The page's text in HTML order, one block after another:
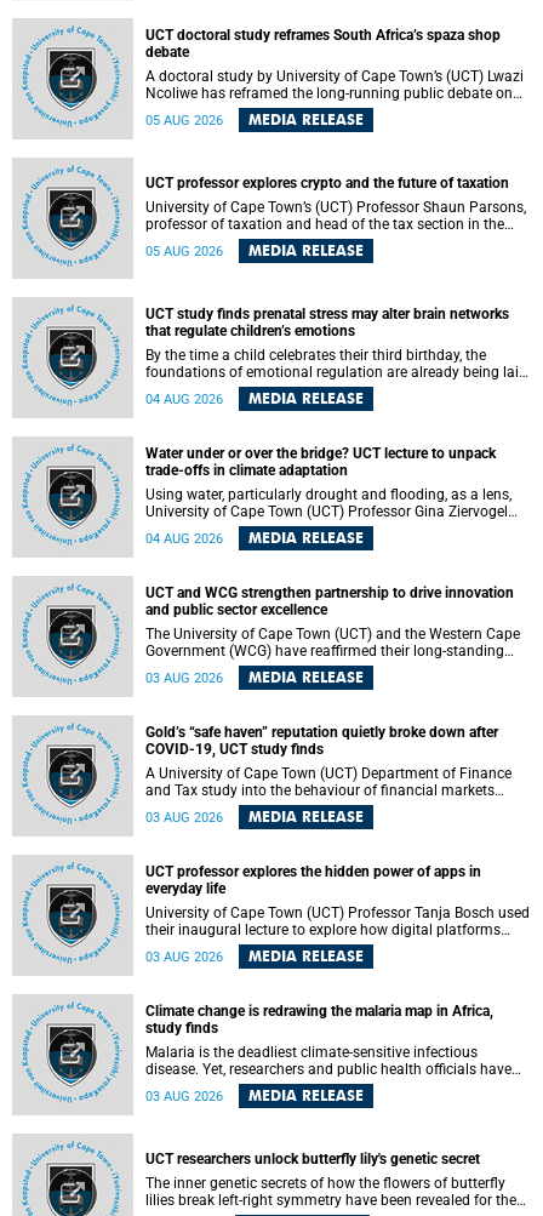
UCT doctoral study reframes South Africa’s spaza shop
debate
A doctoral study by University of Cape Town’s (UCT) Lwazi
Ncoliwe has reframed the long-running public debate on
township spaza shops. Rather than treating the sector as a
story of foreign takeover or state failure, the study argues
among owners, between owners and customers, and
between traders and institutions meant to support them.
05 AUG 2026 MEDIA RELEASE
UCT professor explores crypto and the future of taxation
University of Cape Town’s (UCT) Professor Shaun Parsons,
professor of taxation and head of the tax section in the
College of Accounting , will present his inaugural lecture,
"Technology and challenges to tax norms in the 21st
Building, lower campus.
05 AUG 2026 MEDIA RELEASE
UCT study finds prenatal stress may alter brain networks
that regulate children’s emotions
By the time a child celebrates their third birthday, the
foundations of emotional regulation are already being laid
deep within the brain. A new University of Cape Town
(UCT) study published in Brain Research Bulletin suggests
04 AUG 2026 MEDIA RELEASE
Water under or over the bridge? UCT lecture to unpack
trade-offs in climate adaptation
Using water, particularly drought and flooding, as a lens,
University of Cape Town (UCT) Professor Gina Ziervogel
will examine how climate adaptation is shaped by
governance, competing development priorities, power and
Alexander Building, lower campus.
04 AUG 2026 MEDIA RELEASE
UCT and WCG strengthen partnership to drive innovation
and public sector excellence
The University of Cape Town (UCT) and the Western Cape
Government (WCG) have reaffirmed their long-standing
partnership through the signing of a Memorandum of
Understanding (MoU) that will deepen collaboration in
03 AUG 2026 MEDIA RELEASE
Gold’s “safe haven” reputation quietly broke down after
COVID-19, UCT study finds
A University of Cape Town (UCT) Department of Finance
and Tax study into the behaviour of financial markets
during instability has found that gold, long considered the
ultimate “safe haven” asset, lost much of its shining
wheat became meaningfully better portfolio diversifiers.
03 AUG 2026 MEDIA RELEASE
UCT professor explores the hidden power of apps in
everyday life
University of Cape Town (UCT) Professor Tanja Bosch used
their inaugural lecture to explore how digital platforms
shape everyday life, arguing that apps influence far more
than communication by organising how people think, feel
03 AUG 2026 MEDIA RELEASE
Climate change is redrawing the malaria map in Africa,
study finds
Malaria is the deadliest climate-sensitive infectious
disease. Yet, researchers and public health officials have
debated how climate change has shaped its spread. A new
Nature study by an international team, including the
03 AUG 2026 MEDIA RELEASE
UCT researchers unlock butterfly lily's genetic secret
The inner genetic secrets of how the flowers of butterfly
lilies break left-right symmetry have been revealed for the